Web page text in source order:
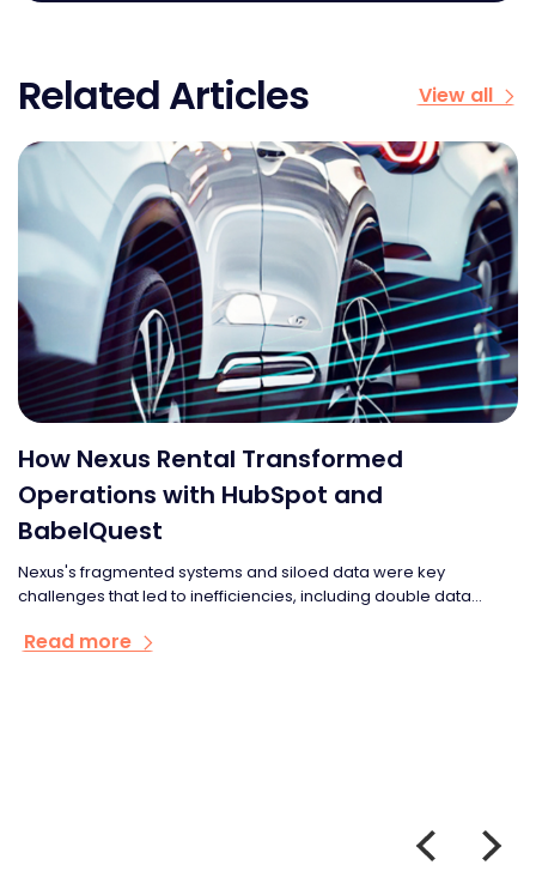
Related Articles View all
How Nexus Rental Transformed
Operations with HubSpot and
BabelQuest
Nexus's fragmented systems and siloed data were key
challenges that led to inefficiencies, including double data...
Read more